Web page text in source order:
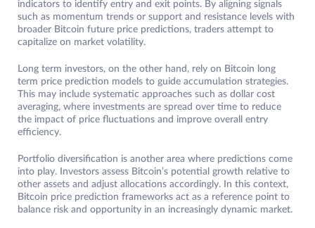
indicators to identify entry and exit points. By aligning signals
such as momentum trends or support and resistance levels with
broader Bitcoin future price predictions, traders attempt to
capitalize on market volatility.
Long term investors, on the other hand, rely on Bitcoin long
term price prediction models to guide accumulation strategies.
This may include systematic approaches such as dollar cost
averaging, where investments are spread over time to reduce
the impact of price fluctuations and improve overall entry
efficiency.
Portfolio diversification is another area where predictions come
into play. Investors assess Bitcoin’s potential growth relative to
other assets and adjust allocations accordingly. In this context,
Bitcoin price prediction frameworks act as a reference point to
balance risk and opportunity in an increasingly dynamic market.